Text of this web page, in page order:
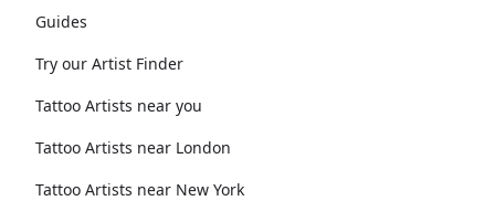
Guides
Try our Artist Finder
Tattoo Artists near you
Tattoo Artists near London
Tattoo Artists near New York